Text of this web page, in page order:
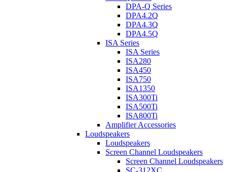
DPA-Q Series
DPA4.2Q
DPA4.3Q
DPA4.5Q
ISA Series
ISA Series
ISA280
ISA450
ISA750
ISA1350
ISA300Ti
ISA500Ti
ISA800Ti
Amplifier Accessories
Loudspeakers
Loudspeakers
Screen Channel Loudspeakers
Screen Channel Loudspeakers
SC-312XC